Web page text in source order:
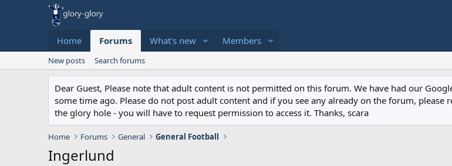
Home Forums What's new Members
New posts Search forums
Dear Guest, Please note that adult content is not permitted on this forum. We have had our
some time ago. Please do not post adult content and if you see any already on the forum,
the glory hole - you will have to request permission to access it. Thanks, scara
Home Forums General General Football
Ingerlund